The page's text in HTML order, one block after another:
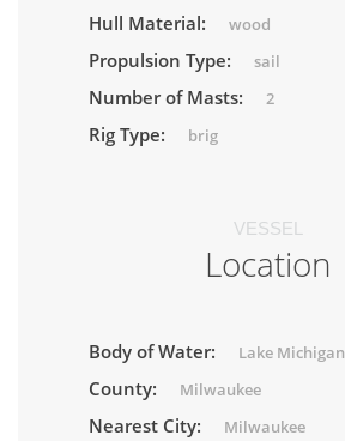
Hull Material: wood
Propulsion Type: sail
Number of Masts: 2
Rig Type: brig
VESSEL
Location
Body of Water: Lake Michigan
County: Milwaukee
Nearest City: Milwaukee